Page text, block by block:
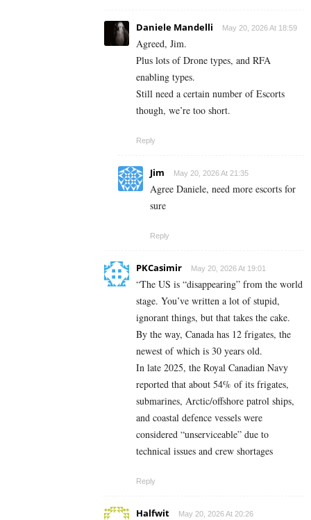
Daniele Mandelli May 20, 2026 At 18:59
Agreed, Jim.
Plus lots of Drone types, and RFA
enabling types.
Still need a certain number of Escorts
though, we’re too short.
Reply
Jim May 20, 2026 At 21:35
Agree Daniele, need more escorts for
sure
Reply
PKCasimir May 20, 2026 At 19:01
“The US is “disappearing” from the world
stage. You’ve written a lot of stupid,
ignorant things, but that takes the cake.
By the way, Canada has 12 frigates, the
newest of which is 30 years old.
In late 2025, the Royal Canadian Navy
reported that about 54% of its frigates,
submarines, Arctic/offshore patrol ships,
and coastal defence vessels were
considered “unserviceable” due to
technical issues and crew shortages
Reply
Halfwit May 20, 2026 At 20:26